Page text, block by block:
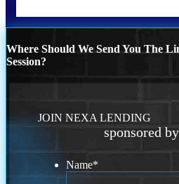
Where Should We Send You The
Session?
JOIN NEXA LENDING
sponsored
Name*